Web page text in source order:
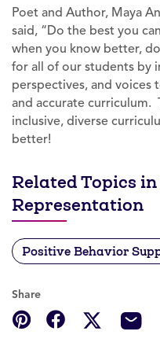
Poet and Author, Maya
said, “Do the best you
when you know better,
for all of our students by
perspectives, and
and accurate curriculum.
inclusive, diverse
better!
Related Topics
Representation
Positive Behavior
Share